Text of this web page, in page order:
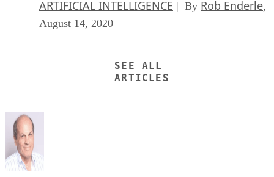
ARTIFICIAL INTELLIGENCE | By Rob Enderle,
August 14, 2020
SEE ALL
ARTICLES